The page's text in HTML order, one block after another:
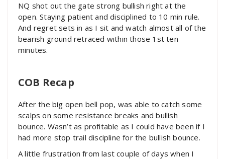
NQ shot out the gate strong bullish right at the
open. Staying patient and disciplined to 10 min rule.
And regret sets in as I sit and watch almost all of the
bearish ground retraced within those 1st ten
minutes.
COB Recap
After the big open bell pop, was able to catch some
scalps on some resistance breaks and bullish
bounce. Wasn’t as profitable as I could have been if I
had more stop trail discipline for the bullish bounce.
A little frustration from last couple of days when I